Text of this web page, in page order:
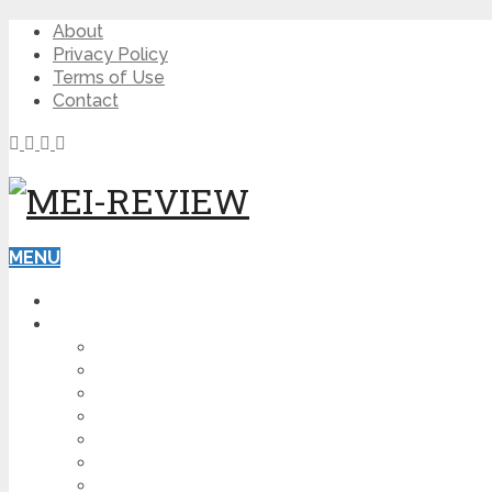
About
Privacy Policy
Terms of Use
Contact
MENU